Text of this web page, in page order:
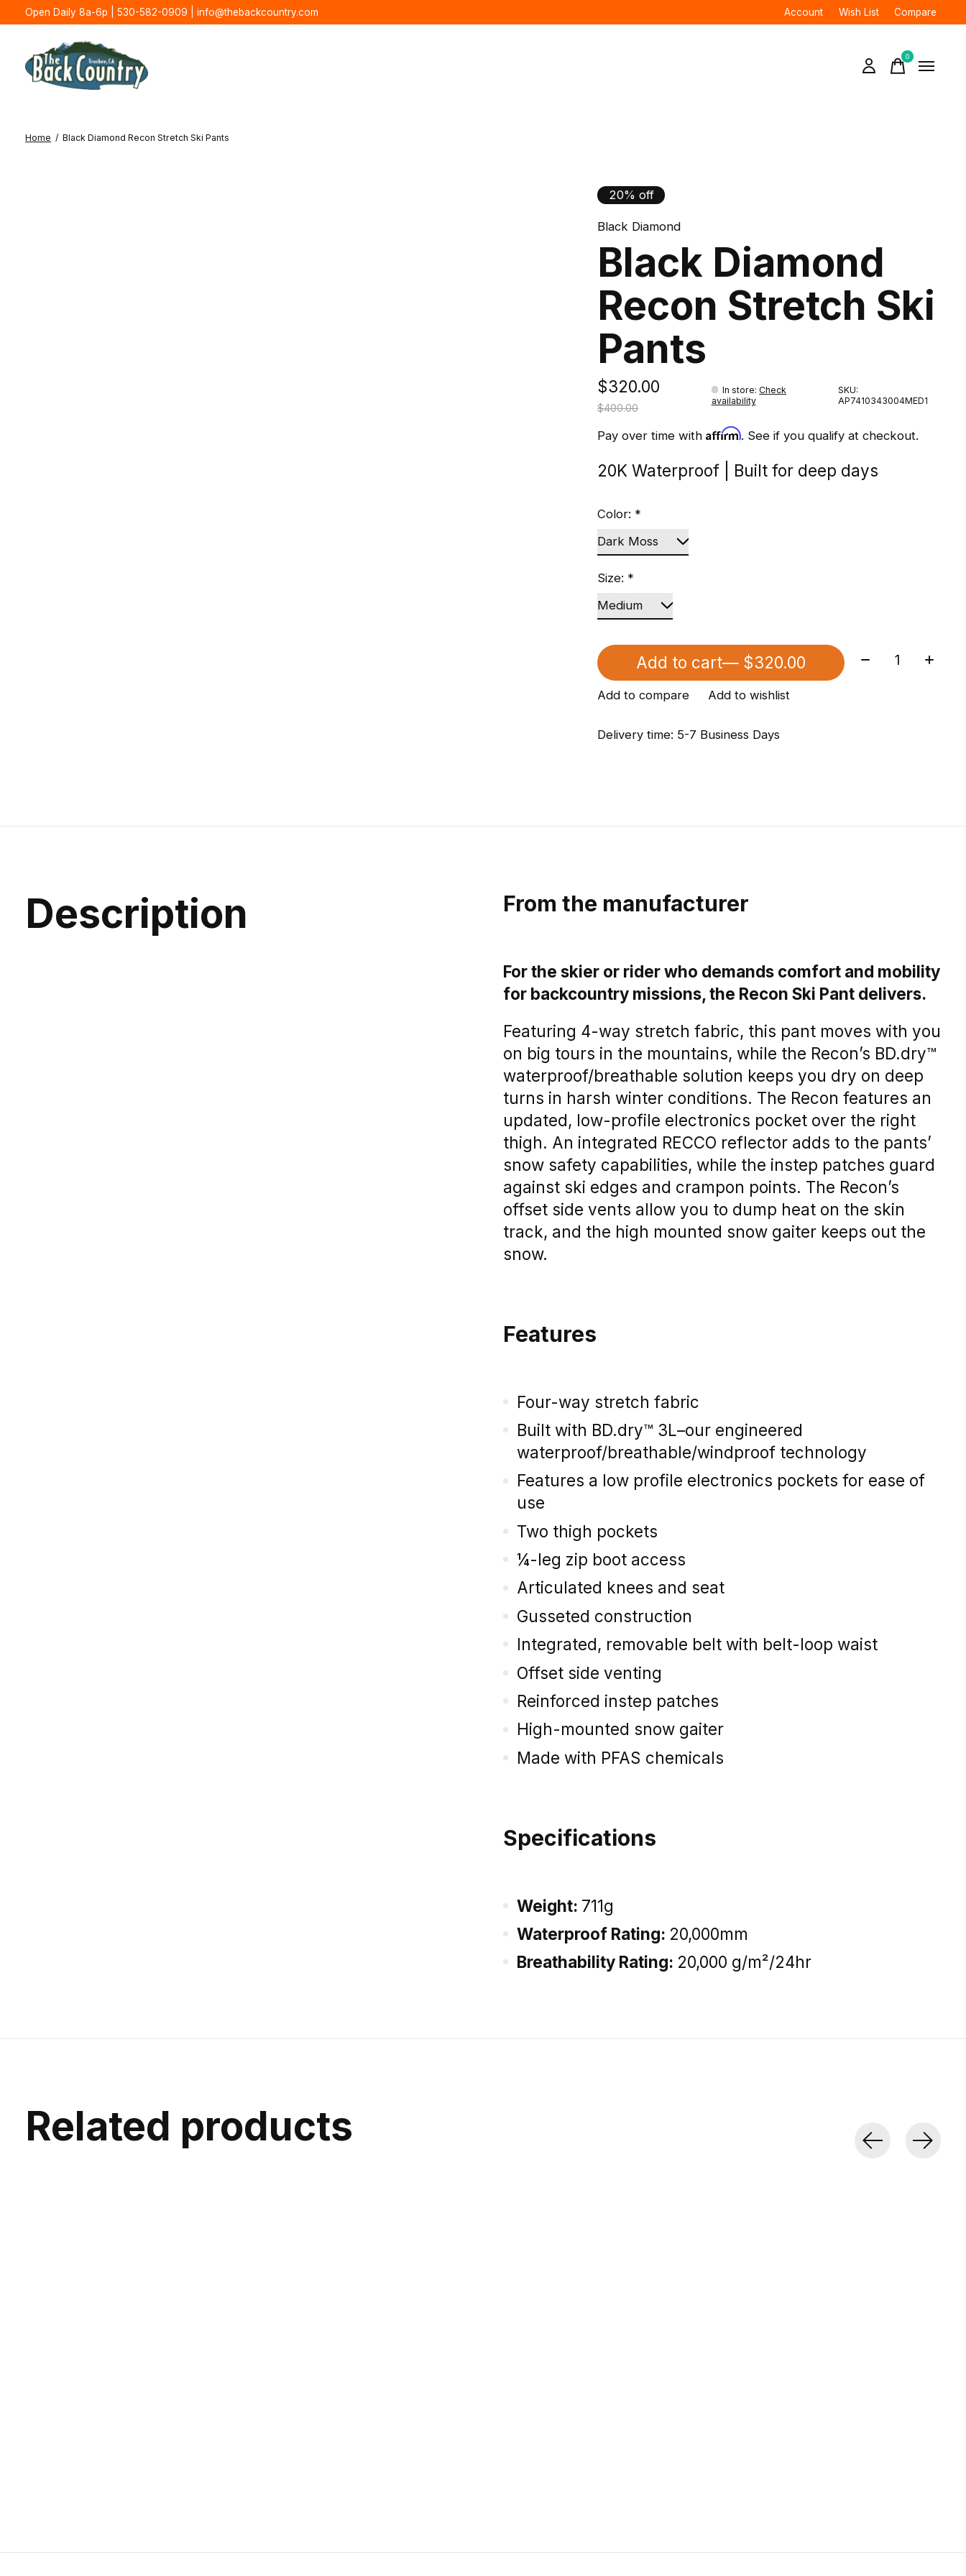
Open Daily 8a-6p | 530-582-0909 | info@thebackcountry.com Account Wish List Compare
0items
Home / Black Diamond Recon Stretch Ski Pants
20% off
Black Diamond
Black Diamond
Recon Stretch Ski
Pants
$320.00
$400.00
In store:Check
availability
SKU:
AP7410343004MED1
Pay over time withAffirm. See if you qualify at checkout.
20K Waterproof | Built for deep days
Color: *
Size: *
Add to cart — $320.00 Quantity:
Add to compare Add to wishlist
Delivery time: 5-7 Business Days
Description From the manufacturer
For the skier or rider who demands comfort and mobility
for backcountry missions, the Recon Ski Pant delivers.
Featuring 4-way stretch fabric, this pant moves with you
on big tours in the mountains, while the Recon’s BD.dry™
waterproof/breathable solution keeps you dry on deep
turns in harsh winter conditions. The Recon features an
updated, low-profile electronics pocket over the right
thigh. An integrated RECCO reflector adds to the pants’
snow safety capabilities, while the instep patches guard
against ski edges and crampon points. The Recon’s
offset side vents allow you to dump heat on the skin
track, and the high mounted snow gaiter keeps out the
snow.
Features
Four-way stretch fabric
Built with BD.dry™ 3L–our engineered
waterproof/breathable/windproof technology
Features a low profile electronics pockets for ease of
use
Two thigh pockets
¼-leg zip boot access
Articulated knees and seat
Gusseted construction
Integrated, removable belt with belt-loop waist
Offset side venting
Reinforced instep patches
High-mounted snow gaiter
Made with PFAS chemicals
Specifications
Weight: 711g
Waterproof Rating: 20,000mm
Breathability Rating: 20,000 g/m²/24hr
Related products